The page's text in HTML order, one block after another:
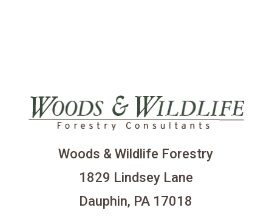
Woods & Wildlife Forestry
1829 Lindsey Lane
Dauphin, PA 17018